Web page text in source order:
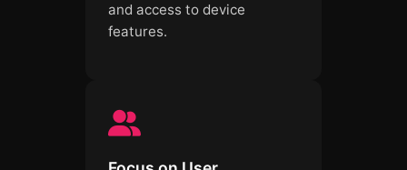
and access to device
features.